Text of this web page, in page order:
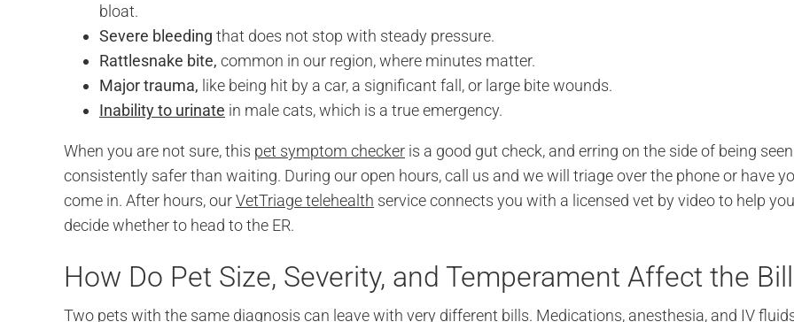
bloat.
Severe bleeding that does not stop with steady pressure.
Rattlesnake bite, common in our region, where minutes matter.
Major trauma, like being hit by a car, a significant fall, or large bite wounds.
Inability to urinate in male cats, which is a true emergency.
When you are not sure, this pet symptom checker is a good gut check, and erring on the side of being
consistently safer than waiting. During our open hours, call us and we will triage over the phone or have
come in. After hours, ourVetTriage telehealth service connects you with a licensed vet by video to help you
decide whether to head to the ER.
How Do Pet Size, Severity, and Temperament Affect the
Two pets with the same diagnosis can leave with very different bills. Medications, anesthesia, and IV